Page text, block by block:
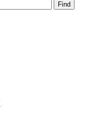
Find